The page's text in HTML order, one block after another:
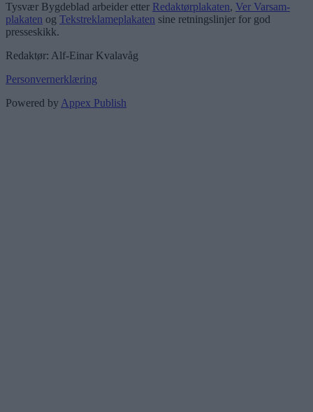
Tysvær Bygdeblad arbeider etter Redaktørplakaten, Ver Varsam-
plakaten og Tekstreklameplakaten sine retningslinjer for god
presseskikk.
Redaktør: Alf-Einar Kvalavåg
Personvernerklæring
Powered by Appex Publish